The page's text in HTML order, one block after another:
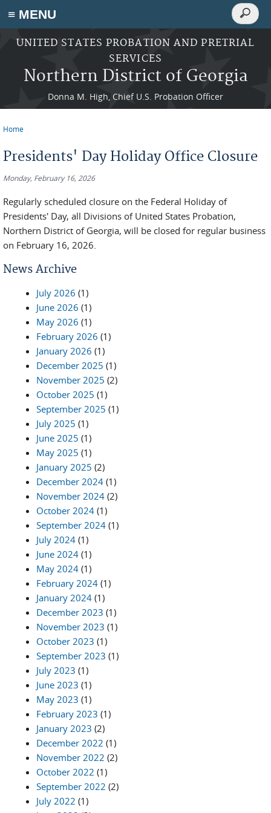
≡ MENU
Skip to main content
UNITED STATES PROBATION AND PRETRIAL
SERVICES
Northern District of Georgia
Donna M. High, Chief U.S. Probation Officer
Search
Search
Home
Presidents' Day Holiday Office Closure
Monday, February 16, 2026
Regularly scheduled closure on the Federal Holiday of
Presidents' Day, all Divisions of United States Probation,
Northern District of Georgia, will be closed for regular business
on February 16, 2026.
News Archive
July 2026 (1)
June 2026 (1)
May 2026 (1)
February 2026 (1)
January 2026 (1)
December 2025 (1)
November 2025 (2)
October 2025 (1)
September 2025 (1)
July 2025 (1)
June 2025 (1)
May 2025 (1)
January 2025 (2)
December 2024 (1)
November 2024 (2)
October 2024 (1)
September 2024 (1)
July 2024 (1)
June 2024 (1)
May 2024 (1)
February 2024 (1)
January 2024 (1)
December 2023 (1)
November 2023 (1)
October 2023 (1)
September 2023 (1)
July 2023 (1)
June 2023 (1)
May 2023 (1)
February 2023 (1)
January 2023 (2)
December 2022 (1)
November 2022 (2)
October 2022 (1)
September 2022 (2)
July 2022 (1)